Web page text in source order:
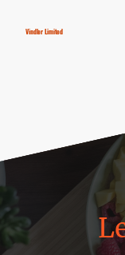
Vindler Limited